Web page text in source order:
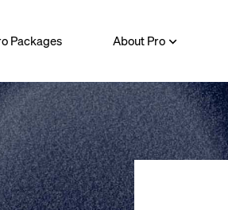
Packages About Pro